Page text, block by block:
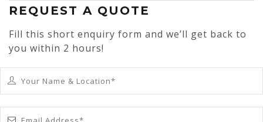
REQUEST A QUOTE
Fill this short enquiry form and we’ll get back to
you within 2 hours!